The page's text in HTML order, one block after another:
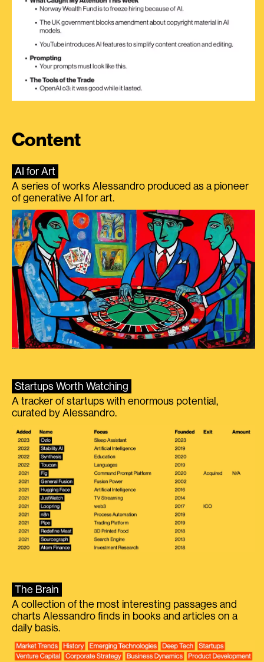
Content
AI for Art
A series of works Alessandro produced as a pioneer
of generative AI for art.
Startups Worth Watching
A tracker of startups with enormous potential,
curated by Alessandro.
The Brain
A collection of the most interesting passages and
charts Alessandro finds in books and articles on a
daily basis.